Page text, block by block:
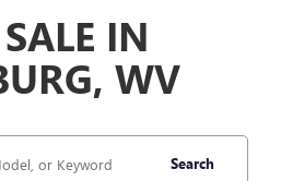
IN
WV
Search